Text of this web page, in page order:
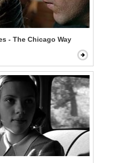
- The Chicago Way